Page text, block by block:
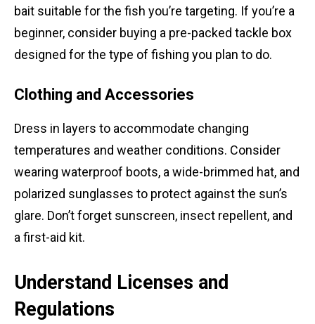
bait suitable for the fish you’re targeting. If you’re a
beginner, consider buying a pre-packed tackle box
designed for the type of fishing you plan to do.
Clothing and Accessories
Dress in layers to accommodate changing
temperatures and weather conditions. Consider
wearing waterproof boots, a wide-brimmed hat, and
polarized sunglasses to protect against the sun’s
glare. Don’t forget sunscreen, insect repellent, and
a first-aid kit.
Understand Licenses and
Regulations